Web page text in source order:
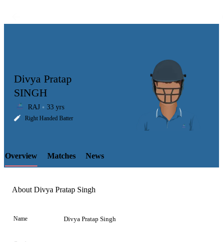
LCP
Element
Divya Pratap
SINGH
RAJ 33 yrs
Right Handed Batter
Overview Matches News
About Divya Pratap Singh
Name Divya Pratap Singh